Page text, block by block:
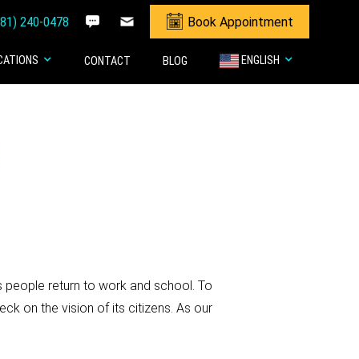
240-0478 Book Appointment
CONTACT BLOG ENGLISH
people return to work and school. To
on the vision of its citizens. As our